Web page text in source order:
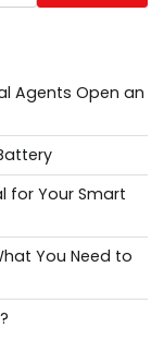
Agents Open an
for Your Smart
You Need to